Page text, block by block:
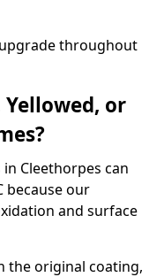
throughout
Yellowed, or
Cleethorpes can
because our
and surface
the original coating,